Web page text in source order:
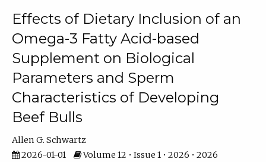
Effects of Dietary Inclusion of an
Omega-3 Fatty Acid-based
Supplement on Biological
Parameters and Sperm
Characteristics of Developing
Beef Bulls
Allen G. Schwartz
2026-01-01
Volume 12 • Issue 1 • 2026 • 2026